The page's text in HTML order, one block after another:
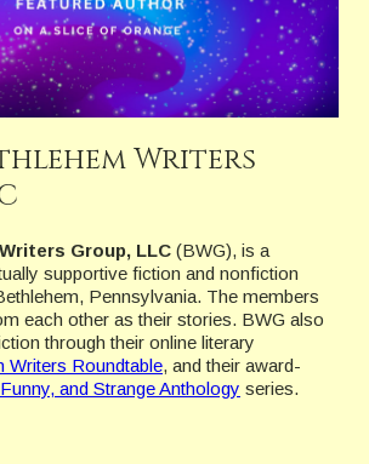
Writers
Group, LLC (BWG), is a
supportive fiction and nonfiction
Pennsylvania. The members
each other as their stories. BWG also
through their online literary
Writers Roundtable, and their award-
and Strange Anthology series.